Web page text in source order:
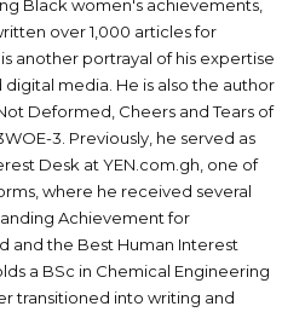
Black women's achievements,
over 1,000 articles for
another portrayal of his expertise
media. He is also the author
Deformed, Cheers and Tears of
3. Previously, he served as
Desk at YEN.com.gh, one of
where he received several
Achievement for
and the Best Human Interest
a BSc in Chemical Engineering
transitioned into writing and